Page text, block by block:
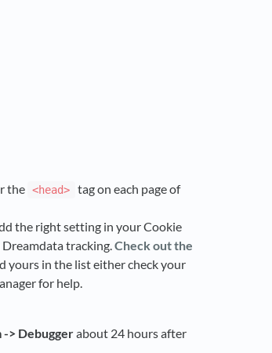
the <head>
tag on each page of
the right setting in your Cookie
tracking.Check out the
yours in the list either check your
for help.
> Debuggerabout 24 hours after